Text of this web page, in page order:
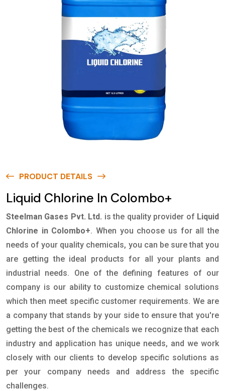
PRODUCT DETAILS
Liquid Chlorine In Colombo+
Steelman Gases Pvt. Ltd. is the quality provider of Liquid
Chlorine in Colombo+. When you choose us for all the
needs of your quality chemicals, you can be sure that you
are getting the ideal products for all your plants and
industrial needs. One of the defining features of our
company is our ability to customize chemical solutions
which then meet specific customer requirements. We are
a company that stands by your side to ensure that you're
getting the best of the chemicals we recognize that each
industry and application has unique needs, and we work
closely with our clients to develop specific solutions as
per your company needs and address the specific
challenges.